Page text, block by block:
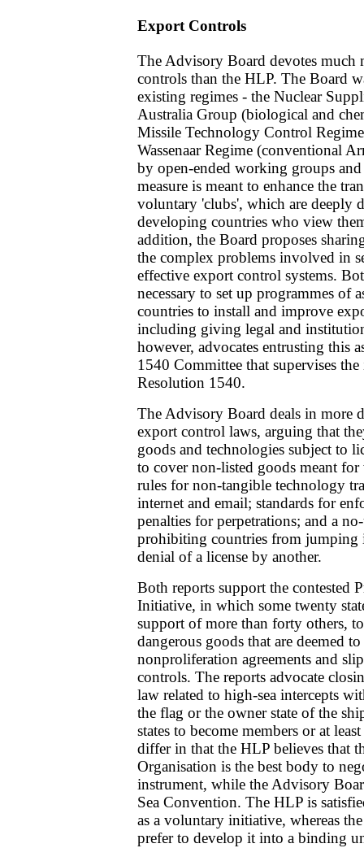
Export Controls
The Advisory Board devotes much
controls than the HLP. The Board
existing regimes - the Nuclear
Australia Group (biological and
Missile Technology Control
Wassenaar Regime (conventional
by open-ended working groups
measure is meant to enhance the
voluntary 'clubs', which are deeply
developing countries who view
addition, the Board proposes
the complex problems involved in
effective export control systems.
necessary to set up programmes of
countries to install and improve
including giving legal and
however, advocates entrusting this
1540 Committee that supervises
Resolution 1540.
The Advisory Board deals in more
export control laws, arguing that
goods and technologies subject to
to cover non-listed goods meant for
rules for non-tangible technology
internet and email; standards for
penalties for perpetrations; and a
prohibiting countries from jumping
denial of a license by another.
Both reports support the contested
Initiative, in which some twenty
support of more than forty others,
dangerous goods that are deemed
nonproliferation agreements and
controls. The reports advocate
law related to high-sea intercepts
the flag or the owner state of the
states to become members or at
differ in that the HLP believes that
Organisation is the best body to
instrument, while the Advisory
Sea Convention. The HLP is
as a voluntary initiative, whereas
prefer to develop it into a binding